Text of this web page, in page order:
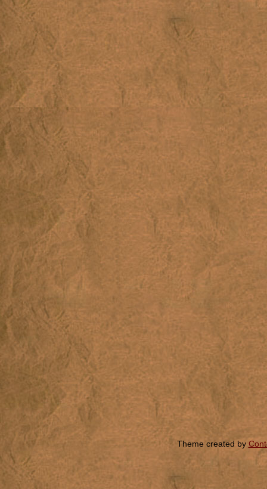
Theme created by